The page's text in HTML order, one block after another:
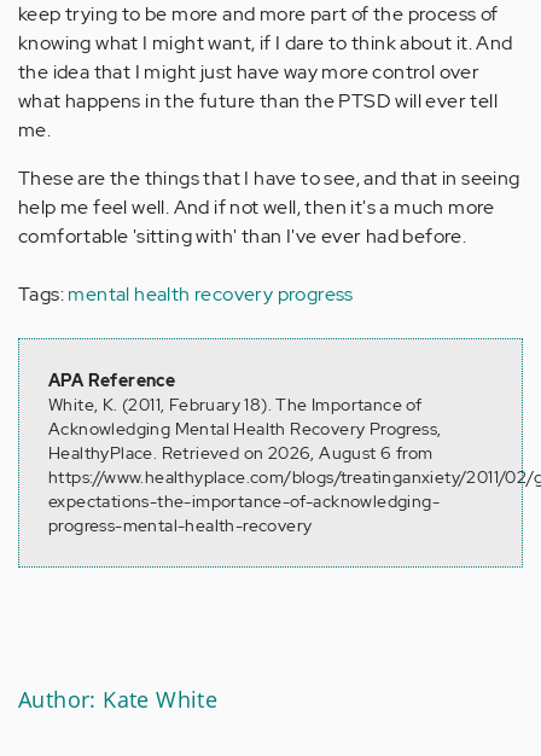
keep trying to be more and more part of the process of
knowing what I might want, if I dare to think about it. And
the idea that I might just have way more control over
what happens in the future than the PTSD will ever tell
me.
These are the things that I have to see, and that in seeing
help me feel well. And if not well, then it's a much more
comfortable 'sitting with' than I've ever had before.
Tags:mental health recovery progress
APA Reference
White, K. (2011, February 18). The Importance of
Acknowledging Mental Health Recovery Progress,
HealthyPlace. Retrieved on 2026, August 6 from
https://www.healthyplace.com/blogs/treatinganxiety/2011/02/
expectations-the-importance-of-acknowledging-
progress-mental-health-recovery
Author: Kate White